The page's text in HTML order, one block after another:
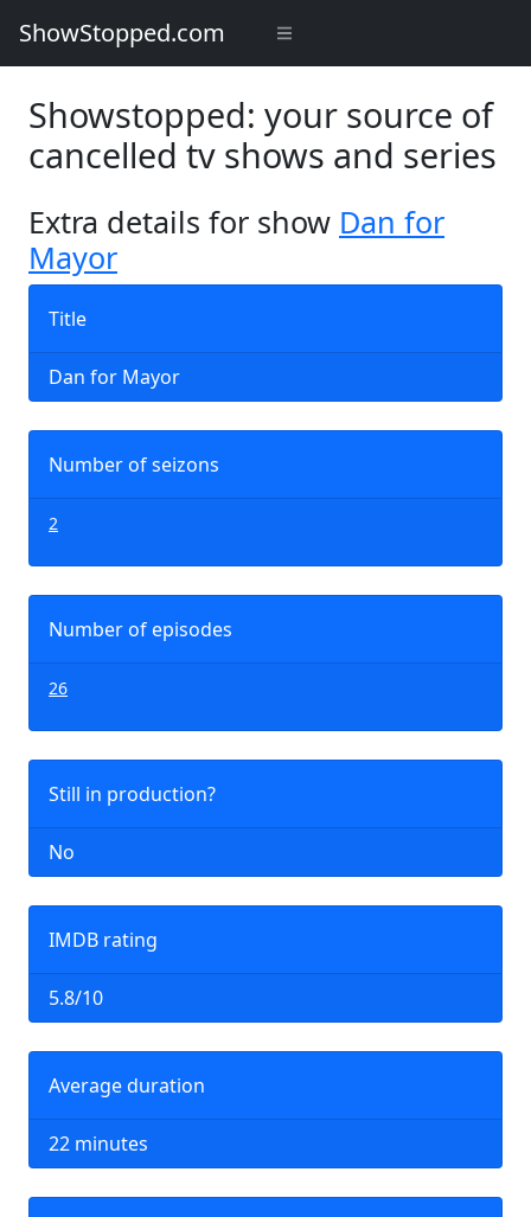
ShowStopped.com
Showstopped: your source of
cancelled tv shows and series
Extra details for show Dan for
Mayor
Title
Dan for Mayor
Number of seizons
2
Number of episodes
26
Still in production?
No
IMDB rating
5.8/10
Average duration
22 minutes